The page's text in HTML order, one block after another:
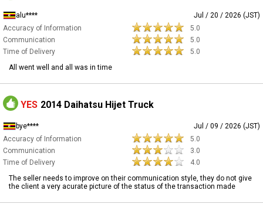
alu****
Jul / 20 / 2026 (JST)
Accuracy of Information
5.0
Communication
5.0
Time of Delivery
5.0
All went well and all was in time
YES 2014 Daihatsu Hijet Truck
bye****
Jul / 09 / 2026 (JST)
Accuracy of Information
5.0
Communication
3.0
Time of Delivery
4.0
The seller needs to improve on their communication style, they do not give
the client a very acurate picture of the status of the transaction made